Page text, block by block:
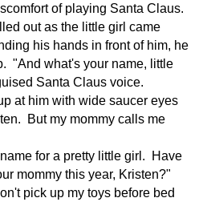
of playing Santa Claus.
out as the little girl came
his hands in front of him, he
"And what's your name, little
Santa Claus voice.
at him with wide saucer eyes
But my mommy calls me
for a pretty little girl.
Have
mommy this year, Kristen?"
pick up my toys before bed